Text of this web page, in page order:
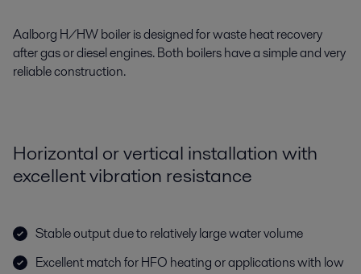
Aalborg H/HW boiler is designed for waste heat recovery
after gas or diesel engines. Both boilers have a simple and very
reliable construction.
Horizontal or vertical installation with
excellent vibration resistance
Stable output due to relatively large water volume
Excellent match for HFO heating or applications with low